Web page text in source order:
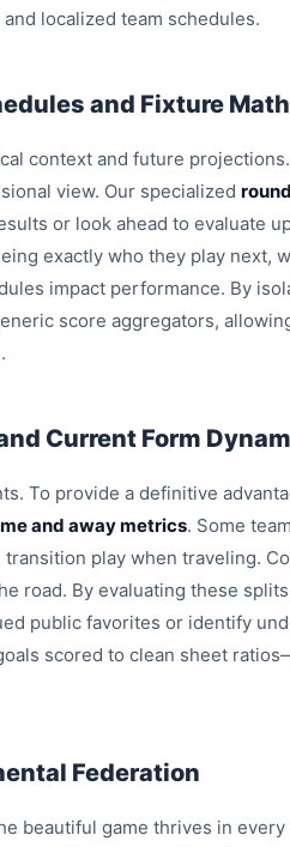
localized team schedules.
and Fixture Math
context and future
view. Our specialized
or look ahead to evaluate
exactly who they play next,
impact performance. By
score aggregators,
Current Form
To provide a definitive
and away metrics. Some
play when traveling.
road. By evaluating these
public favorites or identify
scored to clean sheet
Federation
beautiful game thrives in